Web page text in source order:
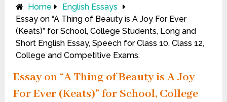
Home
English Essays
Essay on “A Thing of Beauty is A Joy For Ever
(Keats)” for School, College Students, Long and
Short English Essay, Speech for Class 10, Class 12,
College and Competitive Exams.
Essay on “A Thing of Beauty is A Joy
For Ever (Keats)” for School, College